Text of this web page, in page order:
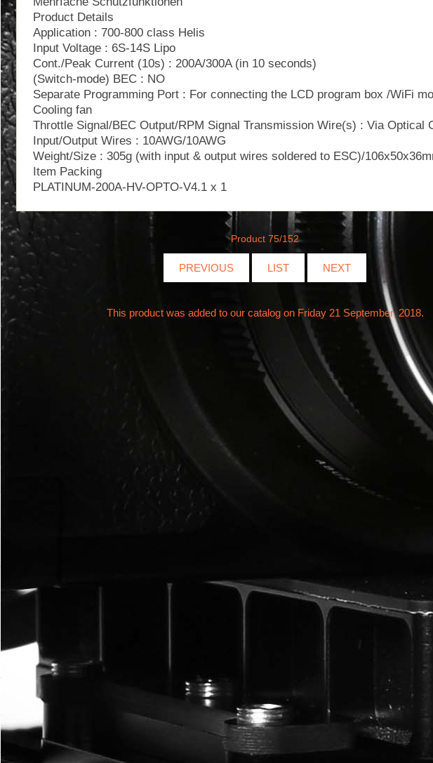
Product Details
Application : 700-800 class Helis
Input Voltage : 6S-14S Lipo
Cont./Peak Current (10s) : 200A/300A (in 10 seconds)
(Switch-mode) BEC : NO
Separate Programming Port : For connecting the LCD program box /WiFi
Cooling fan
Throttle Signal/BEC Output/RPM Signal Transmission Wire(s) : Via Optical
Input/Output Wires : 10AWG/10AWG
Weight/Size : 305g (with input & output wires soldered to ESC)/
Item Packing
PLATINUM-200A-HV-OPTO-V4.1 x 1
Product 75/152
PREVIOUS LIST NEXT
This product was added to our catalog on Friday 21 September, 2018.